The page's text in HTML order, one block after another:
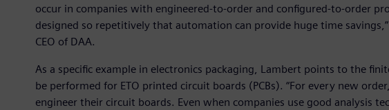
occur in companies with engineered-to-order and configured-to-order
designed so repetitively that automation can provide huge time
CEO of DAA.
As a specific example in electronics packaging, Lambert points to the
be performed for ETO printed circuit boards (PCBs). “For every new
engineer their circuit boards. Even when companies use good analysis